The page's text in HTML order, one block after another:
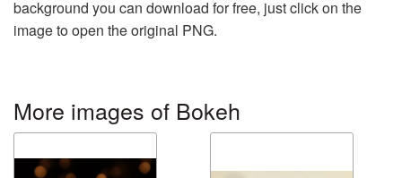
background you can download for free, just click on the
image to open the original PNG.
More images of Bokeh